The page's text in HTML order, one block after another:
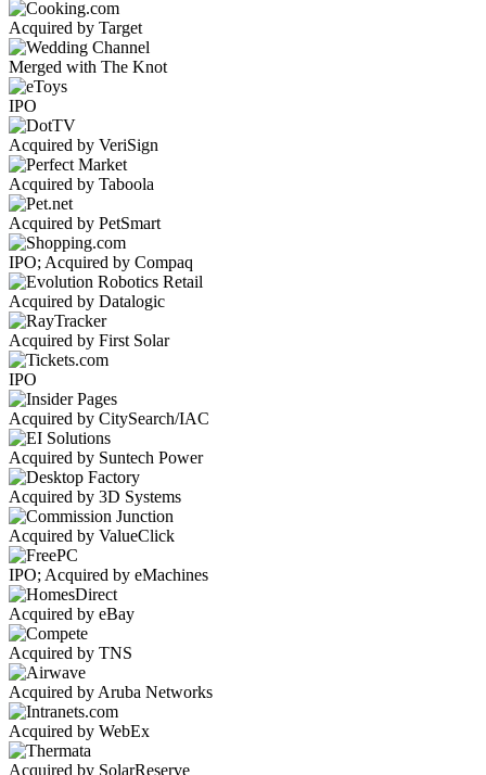
Acquired by Target
Merged with The Knot
IPO
Acquired by VeriSign
Acquired by Taboola
Acquired by PetSmart
IPO; Acquired by Compaq
Acquired by Datalogic
Acquired by First Solar
IPO
Acquired by CitySearch/IAC
Acquired by Suntech Power
Acquired by 3D Systems
Acquired by ValueClick
IPO; Acquired by eMachines
Acquired by eBay
Acquired by TNS
Acquired by Aruba Networks
Acquired by WebEx
Acquired by SolarReserve